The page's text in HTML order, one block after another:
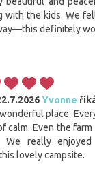
with the kids. We
definitely
Yvonne
place.
calm. Even the
We really
lovely campsite.